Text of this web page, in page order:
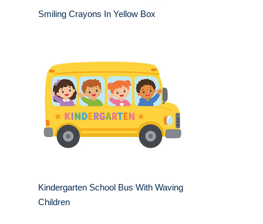
Smiling Crayons In Yellow Box
Kindergarten School Bus With Waving
Children